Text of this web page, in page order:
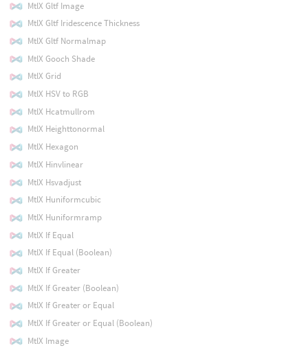
MtlX Gltf Image
MtlX Gltf Iridescence Thickness
MtlX Gltf Normalmap
MtlX Gooch Shade
MtlX Grid
MtlX HSV to RGB
MtlX Hcatmullrom
MtlX Heighttonormal
MtlX Hexagon
MtlX Hinvlinear
MtlX Hsvadjust
MtlX Huniformcubic
MtlX Huniformramp
MtlX If Equal
MtlX If Equal (Boolean)
MtlX If Greater
MtlX If Greater (Boolean)
MtlX If Greater or Equal
MtlX If Greater or Equal (Boolean)
MtlX Image